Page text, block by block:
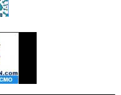
of community
on local health